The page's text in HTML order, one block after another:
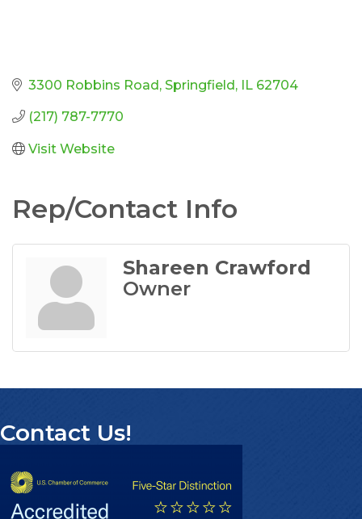
3300 Robbins Road Springfield IL 62704
(217) 787-7770
Visit Website
Rep/Contact Info
Shareen Crawford
Owner
Contact Us!